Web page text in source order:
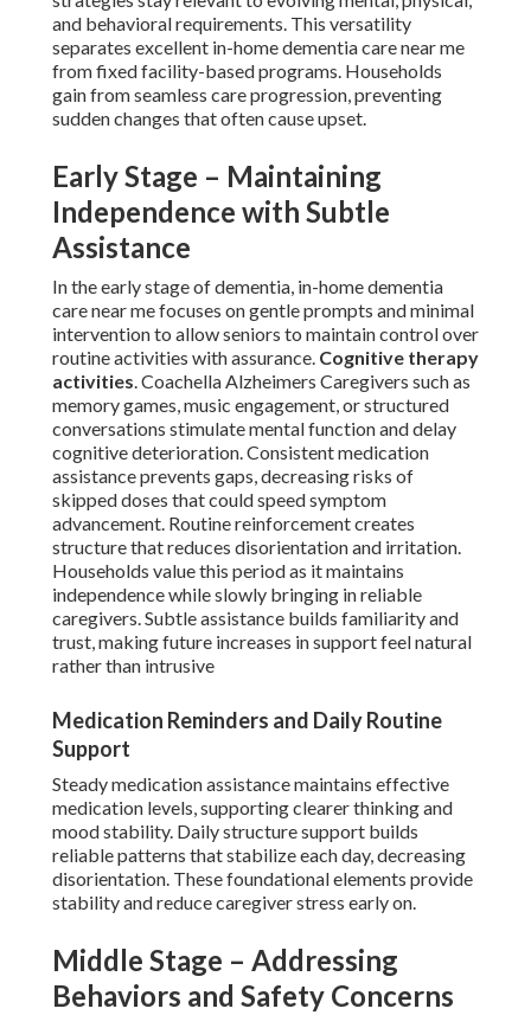
and behavioral requirements. This versatility
separates excellent in-home dementia care near me
from fixed facility-based programs. Households
gain from seamless care progression, preventing
sudden changes that often cause upset.
Early Stage – Maintaining
Independence with Subtle
Assistance
In the early stage of dementia, in-home dementia
care near me focuses on gentle prompts and minimal
intervention to allow seniors to maintain control over
routine activities with assurance. Cognitive therapy
activities. Coachella Alzheimers Caregivers such as
memory games, music engagement, or structured
conversations stimulate mental function and delay
cognitive deterioration. Consistent medication
assistance prevents gaps, decreasing risks of
skipped doses that could speed symptom
advancement. Routine reinforcement creates
structure that reduces disorientation and irritation.
Households value this period as it maintains
independence while slowly bringing in reliable
caregivers. Subtle assistance builds familiarity and
trust, making future increases in support feel natural
rather than intrusive
Medication Reminders and Daily Routine
Support
Steady medication assistance maintains effective
medication levels, supporting clearer thinking and
mood stability. Daily structure support builds
reliable patterns that stabilize each day, decreasing
disorientation. These foundational elements provide
stability and reduce caregiver stress early on.
Middle Stage – Addressing
Behaviors and Safety Concerns